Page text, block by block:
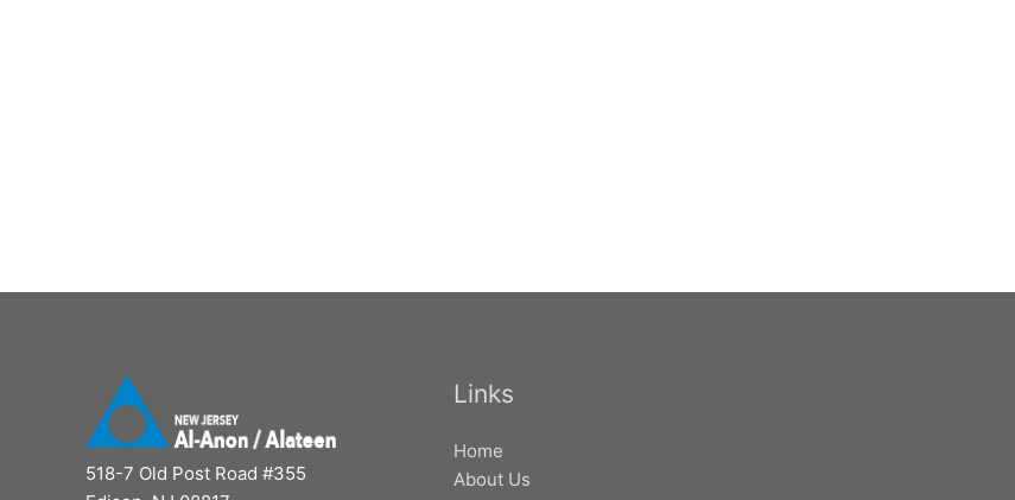
518-7 Old Post Road #355
Links
Home
About Us